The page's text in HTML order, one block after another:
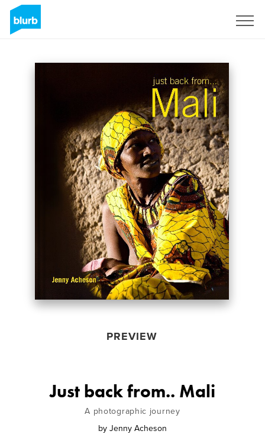
PREVIEW
Just back from.. Mali
A photographic journey
by Jenny Acheson